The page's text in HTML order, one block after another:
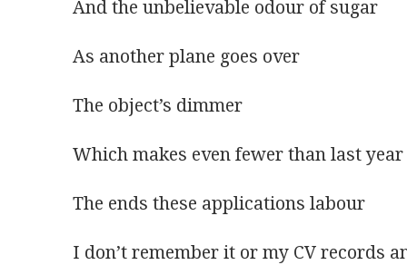
And the unbelievable odour of sugar
As another plane goes over
The object’s dimmer
Which makes even fewer than last year
The ends these applications labour
I don’t remember it or my CV records